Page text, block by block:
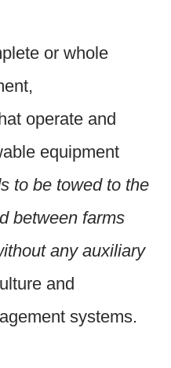
or whole
operate and
equipment
to be towed to the
between farms
any auxiliary
and
systems.